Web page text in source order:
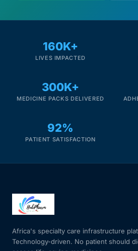
160K+
LIVES IMPACTED
300K+
MEDICINE PACKS DELIVERED
92%
PATIENT SATISFACTION
Africa's specialty care infrastructure
Technology-driven. No patient should